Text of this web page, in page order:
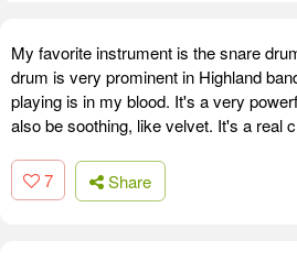
My favorite instrument is the snare
drum is very prominent in Highland
playing is in my blood. It's a very
also be soothing, like velvet. It's a real
7 Share